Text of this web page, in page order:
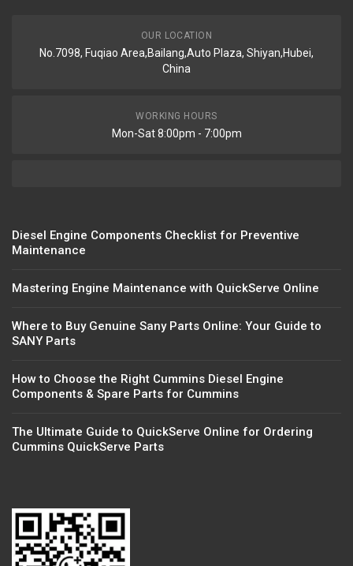
OUR LOCATION
No.7098, Fuqiao Area,Bailang,Auto Plaza, Shiyan,Hubei,
China
WORKING HOURS
Mon-Sat 8:00pm - 7:00pm
Diesel Engine Components Checklist for Preventive
Maintenance
Mastering Engine Maintenance with QuickServe Online
Where to Buy Genuine Sany Parts Online: Your Guide to
SANY Parts
How to Choose the Right Cummins Diesel Engine
Components & Spare Parts for Cummins
The Ultimate Guide to QuickServe Online for Ordering
Cummins QuickServe Parts